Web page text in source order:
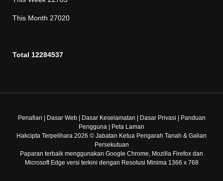
This Month 27020
Total 12284537
Penafian Dasar Web| Dasar Keselamatan Dasar Privasi
Panduan
Pengguna
Peta Laman
Hakcipta Terpelihara 2026 © Jabatan Ketua Pengarah Tanah & Galian
Persekutuan
Paparan terbaik menggunakan Google Chrome, Mozilla Firefox dan
Microsoft Edge versi terkini dengan Resolusi Minima 1366 x 768